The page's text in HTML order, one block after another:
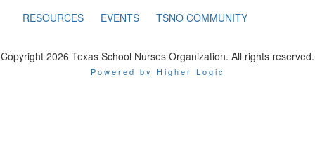
RESOURCES
EVENTS TSNO COMMUNITY
Copyright 2026 Texas School Nurses Organization. All rights reserved.
Powered by Higher Logic